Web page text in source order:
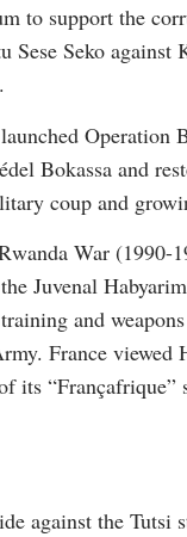
to support the
Sese Seko against
Operation
Bokassa and
coup and
War (1990-
Juvenal
and
France viewed
its “Françafrique”
against the Tutsi